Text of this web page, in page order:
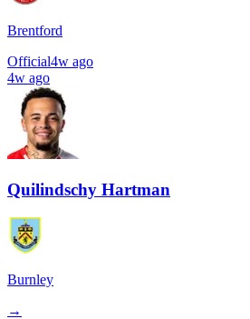
Brentford
Official4w ago
4w ago
Quilindschy Hartman
Burnley
→